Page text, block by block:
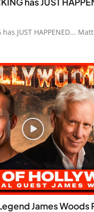
JUST HAPPENED...
James Woods